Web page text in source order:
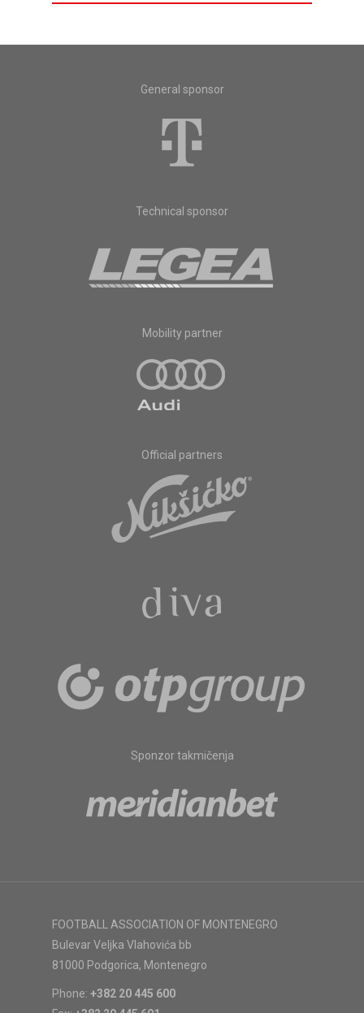
General sponsor
Technical sponsor
Mobility partner
Official partners
Sponzor takmičenja
FOOTBALL ASSOCIATION OF MONTENEGRO
Bulevar Veljka Vlahovića bb
81000 Podgorica, Montenegro
Phone: +382 20 445 600